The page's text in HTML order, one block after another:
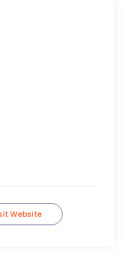
Website